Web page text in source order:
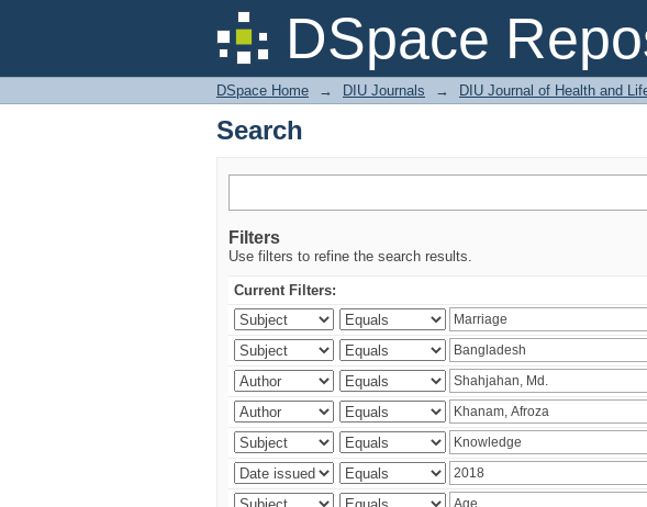
DSpace
Search
DSpace Home → DIU Journals → DIU Journal of Health and
Search
Filters
Use filters to refine the search results.
Current Filters: